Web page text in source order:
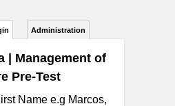
Administration
| Management of
Pre-Test
Name e.g Marcos,